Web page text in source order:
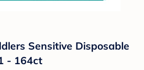
Sensitive Disposable
- 164ct